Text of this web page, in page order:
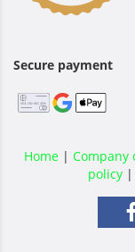
Secure payment
Home | Company
policy |